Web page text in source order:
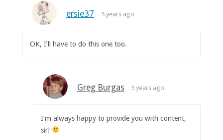
ersie37 5 years ago
OK, I’ll have to do this one too.
Greg Burgas 5 years ago
I’m always happy to provide you with content,
sir!